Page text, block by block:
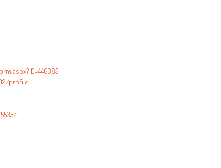
profile